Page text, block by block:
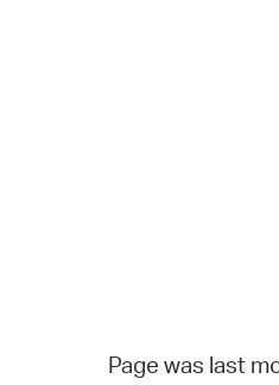
Page was last